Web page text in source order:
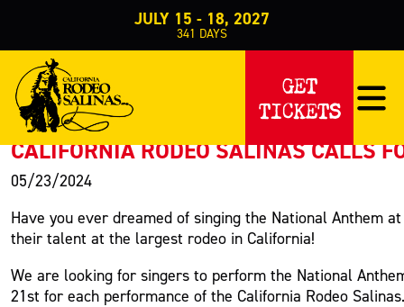
JULY 15 - 18, 2027
341 DAYS
GET
TICKETS
PRESS RELEASE
< Back to Press
CALIFORNIA RODEO SALINAS CALLS
05/23/2024
Have you ever dreamed of singing the National Anthem
their talent at the largest rodeo in California!
We are looking for singers to perform the National
21st for each performance of the California Rodeo